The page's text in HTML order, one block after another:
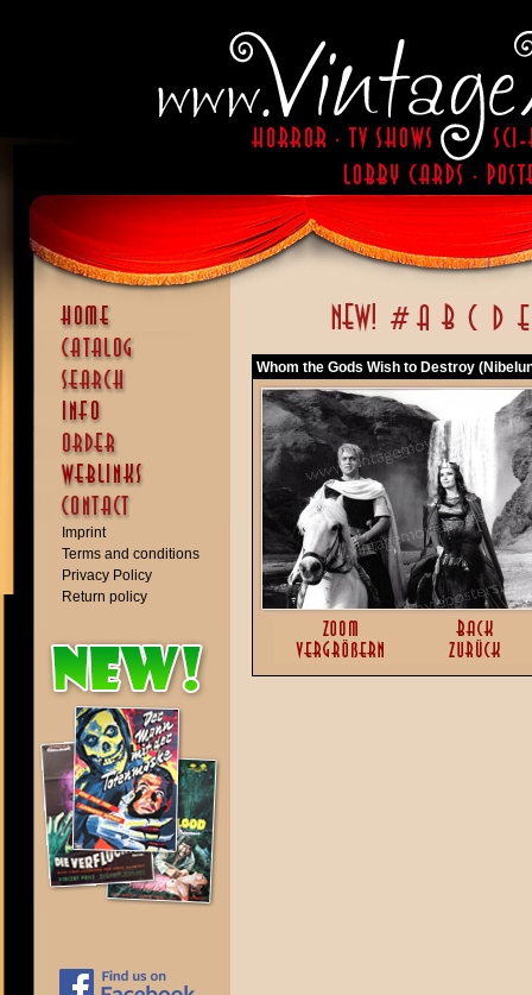
Imprint
Terms and conditions
Privacy Policy
Return policy
Whom the Gods Wish to Destroy